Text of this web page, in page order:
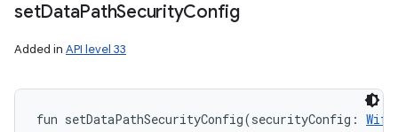
setDataPathSecurityConfig
Added in API level 33
fun setDataPathSecurityConfig(securityConfig :